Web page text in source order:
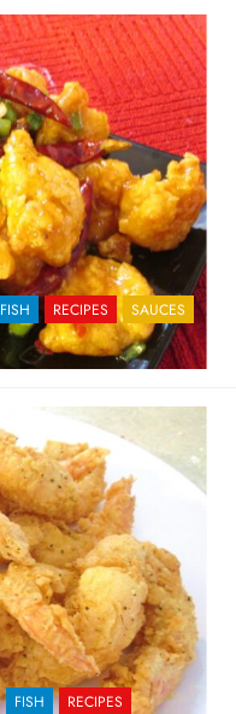
FISH RECIPES
SAUCES
FISH
RECIPES